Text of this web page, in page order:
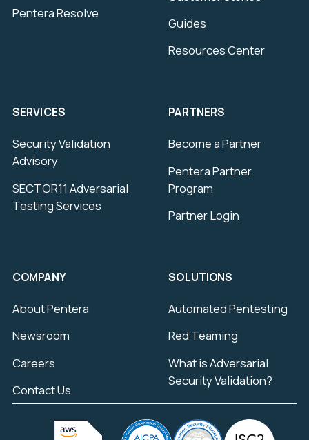
Pentera Resolve
SERVICES
Security Validation
Advisory
SECTOR11 Adversarial
Testing Services
Guides
Resources Center
PARTNERS
Become a Partner
Pentera Partner
Program
Partner Login
COMPANY
About Pentera
Newsroom
Careers
Contact Us
SOLUTIONS
Automated Pentesting
Red Teaming
What is Adversarial
Security Validation?